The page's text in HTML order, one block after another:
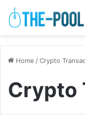
Home /Crypto
Crypto